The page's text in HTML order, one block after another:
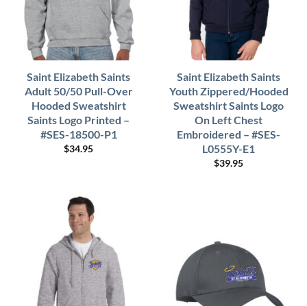
Saint Elizabeth Saints
Adult 50/50 Pull-Over
Hooded Sweatshirt
Saints Logo Printed –
#SES-18500-P1
$34.95
Saint Elizabeth Saints
Youth Zippered/Hooded
Sweatshirt Saints Logo
On Left Chest
Embroidered – #SES-
L0555Y-E1
$39.95